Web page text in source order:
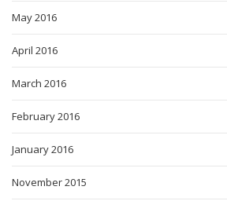
May 2016
April 2016
March 2016
February 2016
January 2016
November 2015